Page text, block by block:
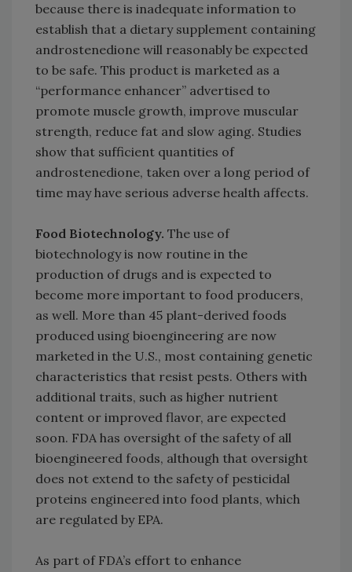
because there is inadequate information to
establish that a dietary supplement containing
androstenedione will reasonably be expected
to be safe. This product is marketed as a
“performance enhancer” advertised to
promote muscle growth, improve muscular
strength, reduce fat and slow aging. Studies
show that sufficient quantities of
androstenedione, taken over a long period of
time may have serious adverse health affects.
Food Biotechnology. The use of
biotechnology is now routine in the
production of drugs and is expected to
become more important to food producers,
as well. More than 45 plant-derived foods
produced using bioengineering are now
marketed in the U.S., most containing genetic
characteristics that resist pests. Others with
additional traits, such as higher nutrient
content or improved flavor, are expected
soon. FDA has oversight of the safety of all
bioengineered foods, although that oversight
does not extend to the safety of pesticidal
proteins engineered into food plants, which
are regulated by EPA.
As part of FDA’s effort to enhance